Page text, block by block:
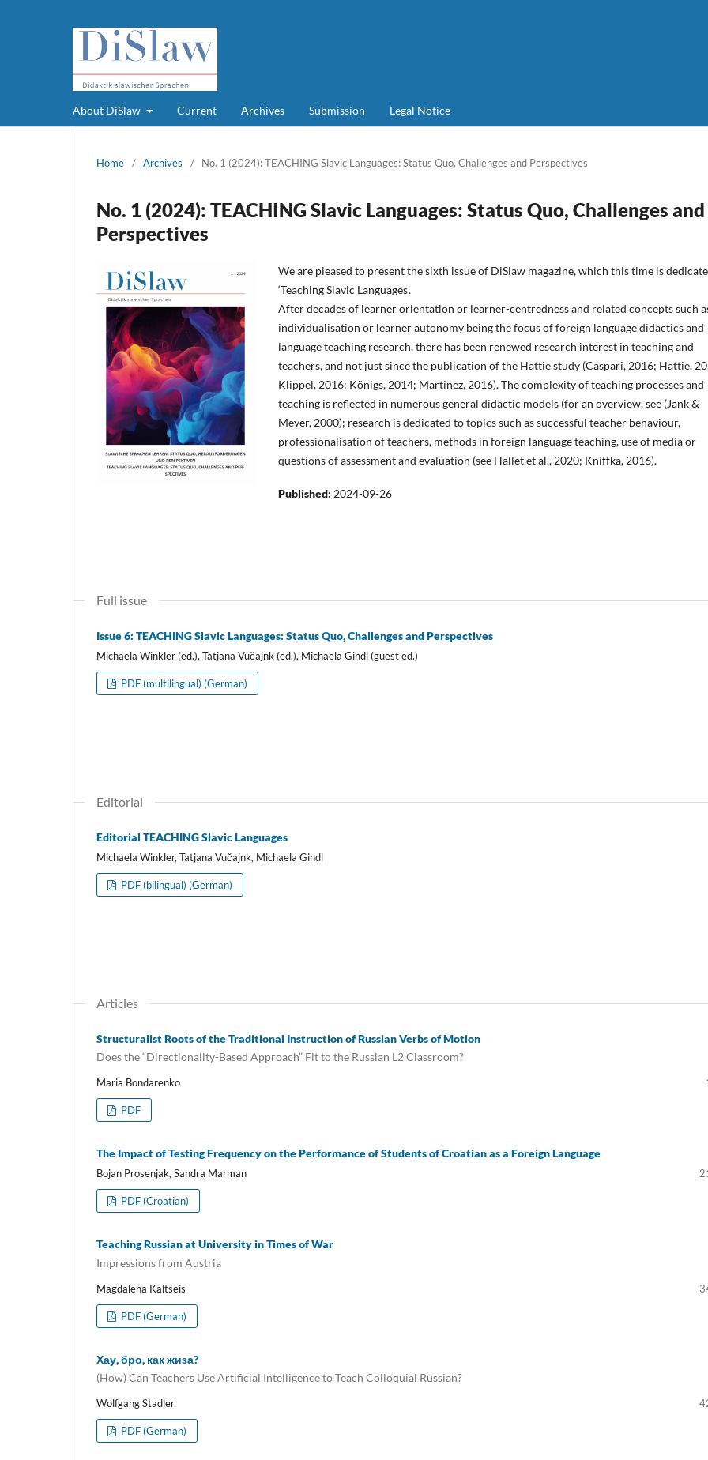
About DiSlaw Current Archives Submission Legal Notice
Home / Archives / No. 1 (2024): TEACHING Slavic Languages: Status Quo, Challenges and Perspectives
No. 1 (2024): TEACHING Slavic Languages: Status Quo, Challenges and
Perspectives
We are pleased to present the sixth issue of DiSlaw magazine, which this time is
‘Teaching Slavic Languages’.
After decades of learner orientation or learner-centredness and related concepts such
individualisation or learner autonomy being the focus of foreign language didactics and
language teaching research, there has been renewed research interest in teaching and
teachers, and not just since the publication of the Hattie study (Caspari, 2016; Hattie,
Klippel, 2016; Königs, 2014; Martinez, 2016). The complexity of teaching processes and
teaching is reflected in numerous general didactic models (for an overview, see (Jank &
Meyer, 2000); research is dedicated to topics such as successful teacher behaviour,
professionalisation of teachers, methods in foreign language teaching, use of media or
questions of assessment and evaluation (see Hallet et al., 2020; Kniffka, 2016).
Published: 2024-09-26
Full issue
Issue 6: TEACHING Slavic Languages: Status Quo, Challenges and Perspectives
Michaela Winkler (ed.), Tatjana Vučajnk (ed.), Michaela Gindl (guest ed.)
PDF (multilingual) (German)
Editorial
Editorial TEACHING Slavic Languages
Michaela Winkler, Tatjana Vučajnk, Michaela Gindl
PDF (bilingual) (German)
Articles
Structuralist Roots of the Traditional Instruction of Russian Verbs of Motion
Does the “Directionality-Based Approach” Fit to the Russian L2 Classroom?
Maria Bondarenko
PDF
The Impact of Testing Frequency on the Performance of Students of Croatian as a Foreign Language
Bojan Prosenjak, Sandra Marman
PDF (Croatian)
Teaching Russian at University in Times of War
Impressions from Austria
Magdalena Kaltseis
PDF (German)
Хау, бро, как жиза?
(How) Can Teachers Use Artificial Intelligence to Teach Colloquial Russian?
Wolfgang Stadler
PDF (German)